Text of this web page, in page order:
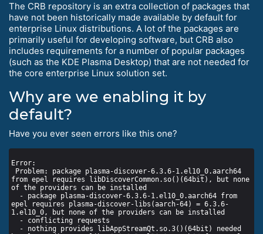
The CRB repository is an extra collection of packages that
have not been historically made available by default for
enterprise Linux distributions. A lot of the packages are
primarily useful for developing software, but CRB also
includes requirements for a number of popular packages
(such as the KDE Plasma Desktop) that are not needed for
the core enterprise Linux solution set.
Why are we enabling it by
default?
Have you ever seen errors like this one?
from epel requires libDiscoverCommon.so()(64bit), but none
epel requires plasma-discover-libs(aarch-64) = 6.3.6-